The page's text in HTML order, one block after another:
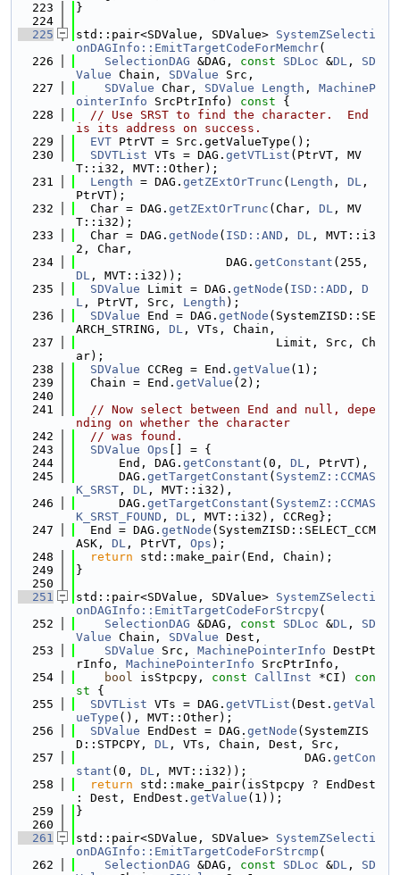
  223
}
  224
  225
std::pair<SDValue, SDValue> SystemZSelecti
onDAGInfo::EmitTargetCodeForMemchr(
  226
SelectionDAG &DAG, const SDLoc &DL , SD
Value Chain, SDValue Src,
  227
SDValue Char, SDValue Length , MachineP
ointerInfo SrcPtrInfo) const {
  228
// Use SRST to find the character.  End
is its address on success.
  229
EVT PtrVT = Src.getValueType();
  230
SDVTList VTs = DAG. getVTList (PtrVT, MV
T::i32, MVT::Other);
  231
Length = DAG. getZExtOrTrunc ( Length , DL ,
PtrVT);
  232
  Char = DAG.
getZExtOrTrunc (Char, DL , MV
T::i32);
  233
  Char = DAG.
getNode ( ISD::AND , DL , MVT::i3
2, Char,
  234
                     DAG.
getConstant
DL , MVT::i32));
  235
SDValue Limit = DAG. getNode ( ISD::ADD , D
L , PtrVT, Src, Length );
  236
SDValue End = DAG. getNode (SystemZISD::SE
ARCH_STRING, DL , VTs, Chain,
  237
                            Limit, Src, Ch
ar);
  238
SDValue CCReg = End. getValue (1);
  239
  Chain = End.
getValue (2);
  240
  241
// Now select between End and null, depe
nding on whether the character
  242
// was found.
  243
SDValue Ops [] = {
  244
      End, DAG.
getConstant (0, DL , PtrVT),
  245
      DAG.
getTargetConstant ( SystemZ::CCMAS
K_SRST , DL , MVT::i32),
  246
      DAG.
getTargetConstant ( SystemZ::CCMAS
K_SRST_FOUND , DL , MVT::i32), CCReg};
  247
  End = DAG.
getNode (SystemZISD::SELECT_CCM
ASK, DL , PtrVT, Ops );
  248
return std::make_pair(End, Chain);
  249
}
  250
  251
std::pair<SDValue, SDValue> SystemZSelecti
onDAGInfo::EmitTargetCodeForStrcpy(
  252
SelectionDAG &DAG, const SDLoc &DL , SD
Value Chain, SDValue Dest,
  253
SDValue Src, MachinePointerInfo DestPt
rInfo, MachinePointerInfo SrcPtrInfo,
  254
bool isStpcpy, const CallInst *CI)
con
st {
  255
SDVTList VTs = DAG. getVTList (Dest. getVal
ueType (), MVT::Other);
  256
SDValue EndDest = DAG. getNode (SystemZIS
D::STPCPY, DL , VTs, Chain, Dest, Src,
  257
                                DAG.
getCon
stant (0, DL , MVT::i32));
  258
return std::make_pair(isStpcpy ? EndDest
: Dest, EndDest. getValue (1));
  259
}
  260
  261
std::pair<SDValue, SDValue> SystemZSelecti
onDAGInfo::EmitTargetCodeForStrcmp (
  262
SelectionDAG &DAG, const SDLoc &DL , SD